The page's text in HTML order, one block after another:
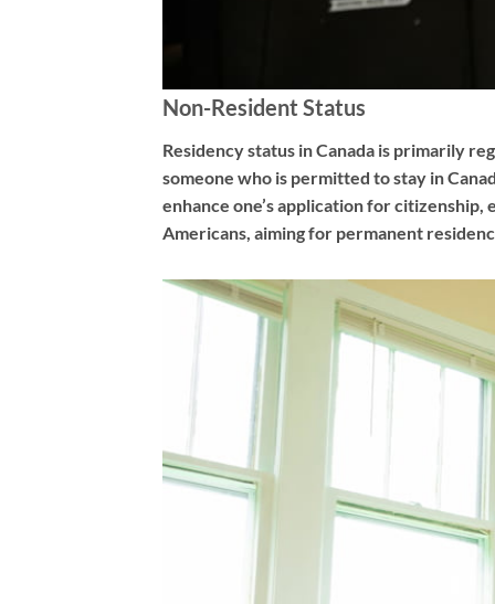
Non-Resident Status
Residency status in Canada is primarily
someone who is permitted to stay in
enhance one’s application for
Americans, aiming for permanent